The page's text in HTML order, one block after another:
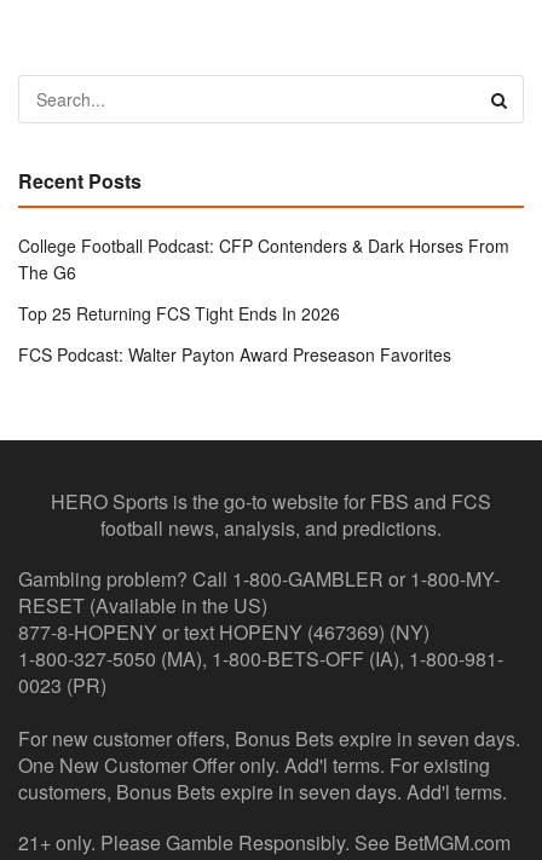
Recent Posts
College Football Podcast: CFP Contenders & Dark Horses From
The G6
Top 25 Returning FCS Tight Ends In 2026
FCS Podcast: Walter Payton Award Preseason Favorites
HERO Sports is the go-to website for FBS and FCS
football news, analysis, and predictions.
Gambling problem? Call 1-800-GAMBLER or 1-800-MY-
RESET (Available in the US)
877-8-HOPENY or text HOPENY (467369) (NY)
1-800-327-5050 (MA), 1-800-BETS-OFF (IA), 1-800-981-
0023 (PR)
For new customer offers, Bonus Bets expire in seven days.
One New Customer Offer only. Add'l terms. For existing
customers, Bonus Bets expire in seven days. Add'l terms.
21+ only. Please Gamble Responsibly. See BetMGM.com